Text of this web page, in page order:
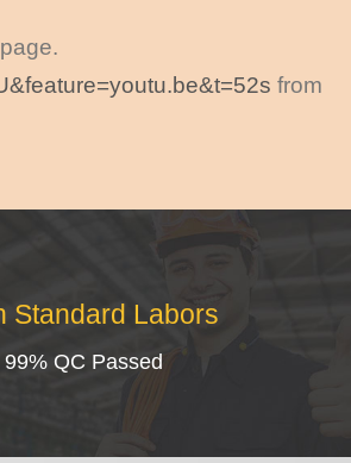
from
Standard Labors
99% QC Passed